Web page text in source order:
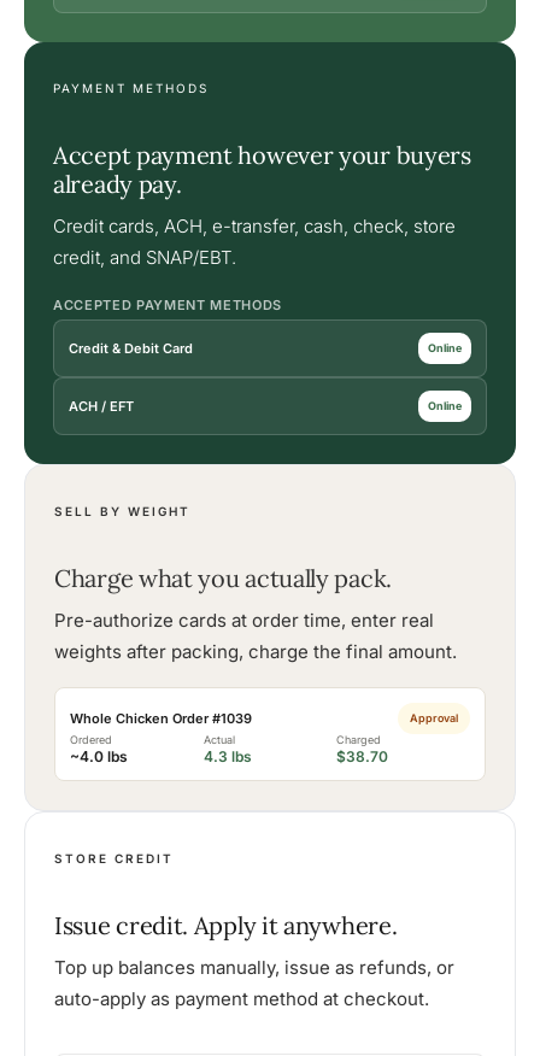
PAYMENT METHODS
Accept payment however your buyers
already pay.
Credit cards, ACH, e-transfer, cash, check, store
credit, and SNAP/EBT.
ACCEPTED PAYMENT METHODS
Credit & Debit Card Online
ACH / EFT Online
SELL BY WEIGHT
Charge what you actually pack.
Pre-authorize cards at order time, enter real
weights after packing, charge the final amount.
Whole Chicken Order #1039
Approval
Ordered
~4.0 lbs
Actual
4.3 lbs
Charged
$38.70
STORE CREDIT
Issue credit. Apply it anywhere.
Top up balances manually, issue as refunds, or
auto-apply as payment method at checkout.